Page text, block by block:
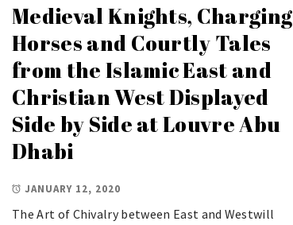
Medieval Knights, Charging
Horses and Courtly Tales
from the Islamic East and
Christian West Displayed
Side by Side at Louvre Abu
Dhabi
JANUARY 12, 2020
The Art of Chivalry between East and Westwill